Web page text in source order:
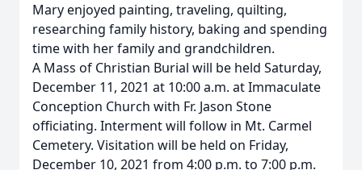
Mary enjoyed painting, traveling, quilting,
researching family history, baking and spending
time with her family and grandchildren.
A Mass of Christian Burial will be held Saturday,
December 11, 2021 at 10:00 a.m. at Immaculate
Conception Church with Fr. Jason Stone
officiating. Interment will follow in Mt. Carmel
Cemetery. Visitation will be held on Friday,
December 10, 2021 from 4:00 p.m. to 7:00 p.m.